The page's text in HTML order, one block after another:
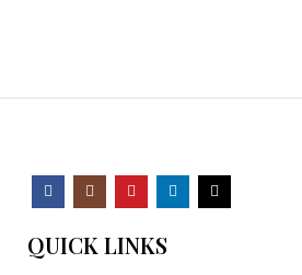
QUICK LINKS